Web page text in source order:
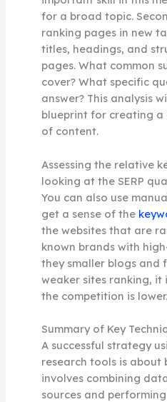
for a broad topic.
ranking pages in new
titles, headings, and
pages. What common
cover? What specific
answer? This analysis
blueprint for creating a
of content.
Assessing the relative
looking at the SERP
You can also use
get a sense of the
the websites that are
known brands with
they smaller blogs and
weaker sites ranking,
the competition is lower.
Summary of Key
A successful strategy
research tools is about
involves combining
sources and